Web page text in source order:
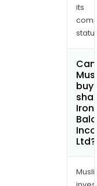
its
Can
buy
Ltd?